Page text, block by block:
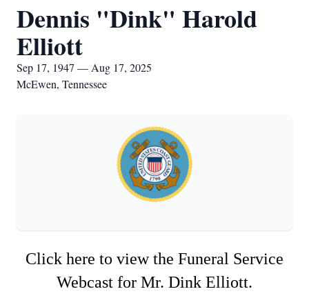
Dennis "Dink" Harold
Elliott
Sep 17, 1947 — Aug 17, 2025
McEwen, Tennessee
Click here to view the Funeral Service
Webcast for Mr. Dink Elliott.